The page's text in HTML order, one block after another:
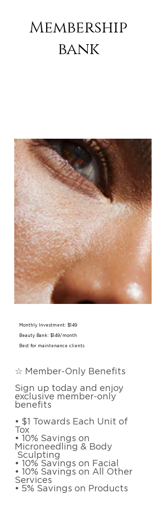
Membership
bank
Monthly Investment: $149
Beauty Bank: $149/month
Best for maintenance clients
☆ Member-Only Benefits
Sign up today and enjoy
exclusive member-only
benefits
• $1 Towards Each Unit of
Tox
• 10% Savings on
Microneedling & Body
Sculpting
• 10% Savings on Facial
• 10% Savings on All Other
Services
• 5% Savings on Products